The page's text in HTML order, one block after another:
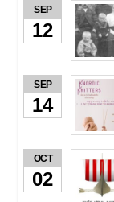
SEP
12
SEP
14
OCT
02